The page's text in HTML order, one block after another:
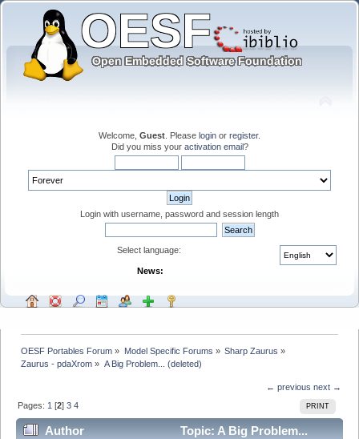
Welcome, Guest . Please login or register.
Did you miss your activation email?
Login with username, password and session length
Select language:
News:
OESF Portables Forum » Model Specific Forums » Sharp Zaurus »
Zaurus - pdaXrom » A Big Problem... (deleted)
← previous next →
PRINT
Pages: 1 [2]3 4
Author
Topic: A Big Problem...